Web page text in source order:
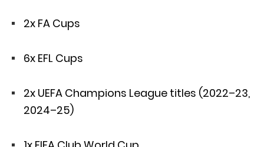
2x FA Cups
6x EFL Cups
2x UEFA Champions League titles (2022–23,
2024–25)